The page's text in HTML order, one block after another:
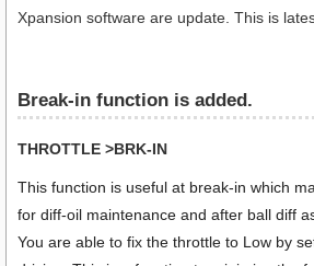
Xpansion software are update. This is
Break-in function is added.
THROTTLE >BRK-IN
This function is useful at break-in which
for diff-oil maintenance and after ball diff
You are able to fix the throttle to Low by